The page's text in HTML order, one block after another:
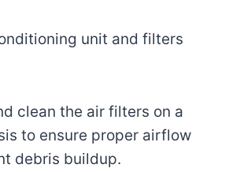
unit and filters
clean the air filters on a
to ensure proper airflow
debris buildup.